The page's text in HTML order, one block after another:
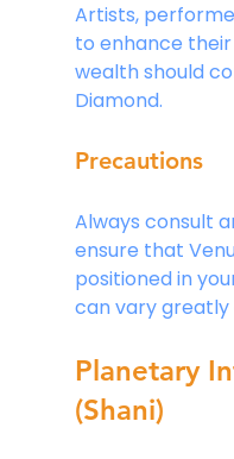
Artists,
to enhance
wealth should
Diamond.
Precautions
Always consult
ensure that
positioned in
can vary greatly
Planetary
(Shani)